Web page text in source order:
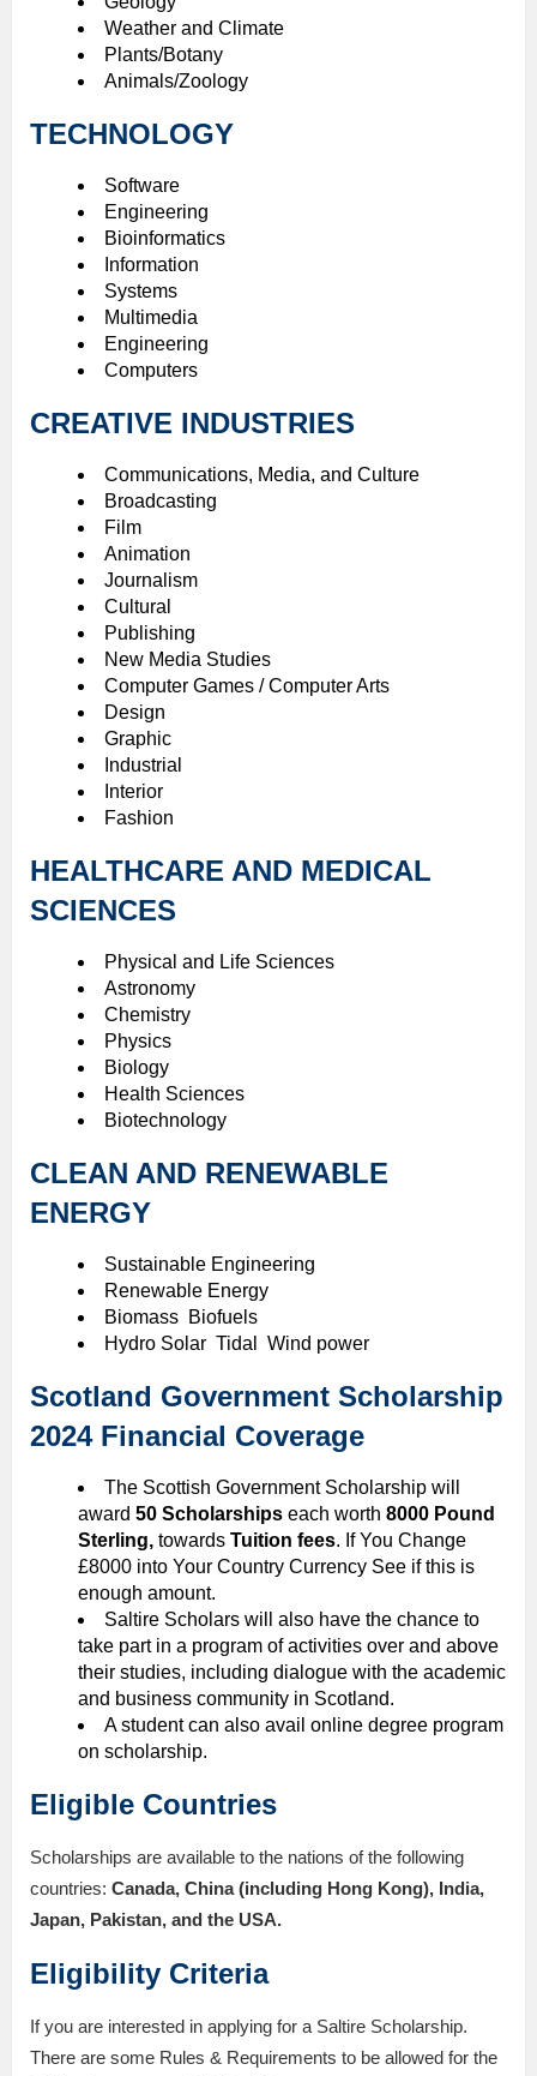
Weather and Climate
Plants/Botany
Animals/Zoology
TECHNOLOGY
Software
Engineering
Bioinformatics
Information
Systems
Multimedia
Engineering
Computers
CREATIVE INDUSTRIES
Communications, Media, and Culture
Broadcasting
Film
Animation
Journalism
Cultural
Publishing
New Media Studies
Computer Games / Computer Arts
Design
Graphic
Industrial
Interior
Fashion
HEALTHCARE AND MEDICAL
SCIENCES
Physical and Life Sciences
Astronomy
Chemistry
Physics
Biology
Health Sciences
Biotechnology
CLEAN AND RENEWABLE
ENERGY
Sustainable Engineering
Renewable Energy
Biomass Biofuels
Hydro Solar Tidal Wind power
Scotland Government Scholarship
2024 Financial Coverage
The Scottish Government Scholarship will
award 50 Scholarships each worth 8000 Pound
Sterling, towards Tuition fees. If You Change
£8000 into Your Country Currency See if this is
enough amount.
Saltire Scholars will also have the chance to
take part in a program of activities over and above
their studies, including dialogue with the academic
and business community in Scotland.
A student can also avail online degree program
on scholarship.
Eligible Countries
Scholarships are available to the nations of the following
countries: Canada, China (including Hong Kong), India,
Japan, Pakistan, and the USA.
Eligibility Criteria
If you are interested in applying for a Saltire Scholarship.
There are some Rules & Requirements to be allowed for the